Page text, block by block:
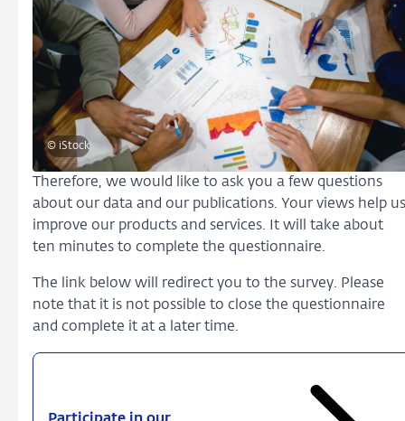
© iStock
Therefore, we would like to ask you a few questions
about our data and our publications. Your views help us
improve our products and services. It will take about
ten minutes to complete the questionnaire.
The link below will redirect you to the survey. Please
note that it is not possible to close the questionnaire
and complete it at a later time.